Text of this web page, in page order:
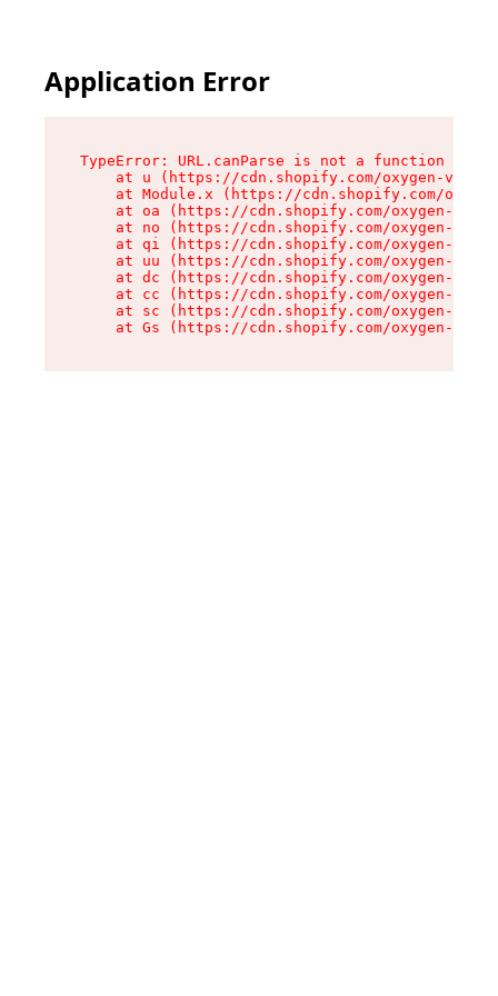
Application Error
TypeError: URL.canParse is not a function
at u (https://cdn.shopify.com/oxygen-v2/
at Module.x (https://cdn.shopify.com/
at oa (https://cdn.shopify.com/oxygen-v2/
at no (https://cdn.shopify.com/oxygen-v2/
at qi (https://cdn.shopify.com/oxygen-v2/
at uu (https://cdn.shopify.com/oxygen-v2/
at dc (https://cdn.shopify.com/oxygen-v2/
at cc (https://cdn.shopify.com/oxygen-v2/
at sc (https://cdn.shopify.com/oxygen-v2/
at Gs (https://cdn.shopify.com/oxygen-v2/